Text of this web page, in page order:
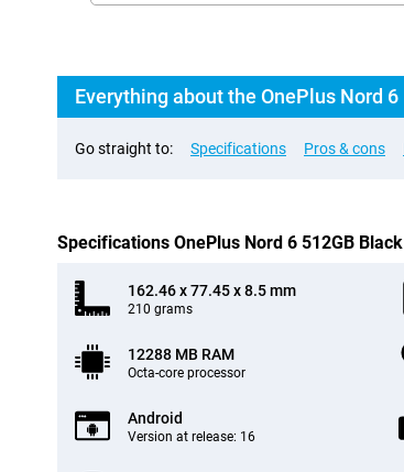
Everything about the OnePlus Nord 6
Go straight to: Specifications Pros & cons
Specifications OnePlus Nord 6 512GB Black
162.46 x 77.45 x 8.5 mm
210 grams
12288 MB RAM
Octa-core processor
Android
Version at release: 16